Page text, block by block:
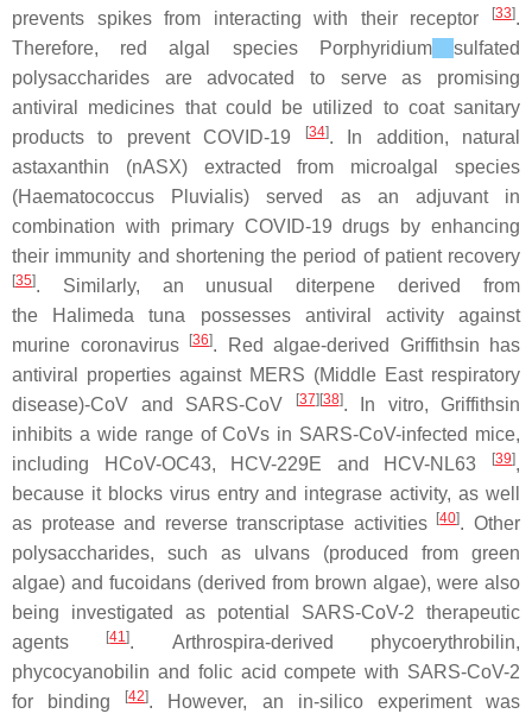
prevents spikes from interacting with their receptor
[33].
Therefore, red algal species
Porphyridium
sulfated
polysaccharides are advocated to serve as promising
antiviral medicines that could be utilized to coat sanitary
products to prevent COVID-19
[34]. In addition, natural
astaxanthin (nASX) extracted from microalgal species
(Haematococcus Pluvialis) served as an adjuvant in
combination with primary COVID-19 drugs by enhancing
their immunity and shortening the period of patient recovery
[35]. Similarly, an unusual diterpene derived from
the
Halimeda tuna possesses antiviral activity against
murine coronavirus
[36]. Red algae-derived Griffithsin has
antiviral properties against MERS (Middle East respiratory
disease)-CoV and SARS-CoV
[37][38]. In vitro, Griffithsin
inhibits a wide range of CoVs in SARS-CoV-infected mice,
including HCoV-OC43, HCV-229E and HCV-NL63
[39],
because it blocks virus entry and integrase activity, as well
as protease and reverse transcriptase activities
[40]. Other
polysaccharides, such as ulvans (produced from green
algae) and fucoidans (derived from brown algae), were also
being investigated as potential SARS-CoV-2 therapeutic
agents
[41]. Arthrospira-derived phycoerythrobilin,
phycocyanobilin and folic acid compete with SARS-CoV-2
for binding
[42]. However, an in-silicoexperiment was